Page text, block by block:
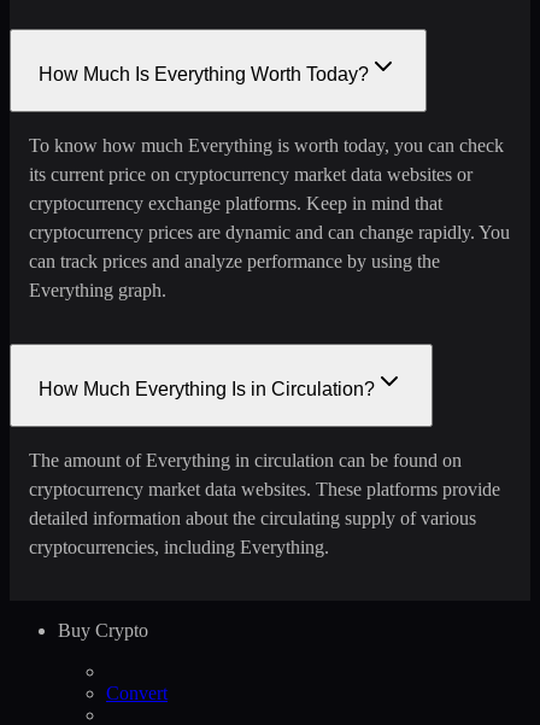
How Much Is Everything Worth Today?
To know how much Everything is worth today, you can check
its current price on cryptocurrency market data websites or
cryptocurrency exchange platforms. Keep in mind that
cryptocurrency prices are dynamic and can change rapidly. You
can track prices and analyze performance by using the
Everything graph.
How Much Everything Is in Circulation?
The amount of Everything in circulation can be found on
cryptocurrency market data websites. These platforms provide
detailed information about the circulating supply of various
cryptocurrencies, including Everything.
Buy Crypto
Convert